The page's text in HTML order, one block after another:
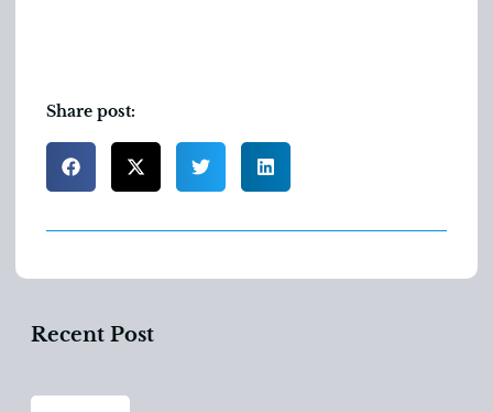
Share post:
Recent Post